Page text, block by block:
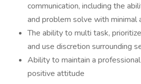
communication, including the
and problem solve with minimal
The ability to multi task,
and use discretion surrounding
Ability to maintain a
positive attitude